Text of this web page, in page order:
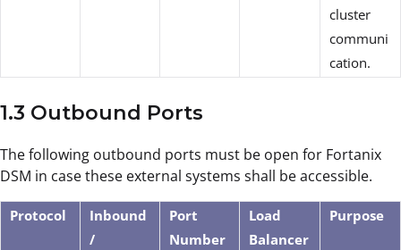
cluster
communi
cation.
1.3 Outbound Ports
The following outbound ports must be open for Fortanix
DSM in case these external systems shall be accessible.
Protocol
Inbound
/
Port
Number
Load
Balancer
Purpose